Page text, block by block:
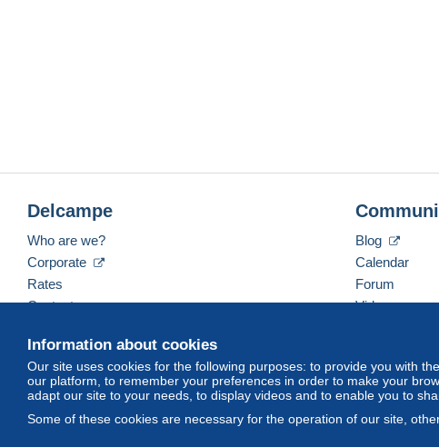
Information about cookies
Our site uses cookies for the following purposes: to provide you with
our platform, to remember your preferences in order to make your
adapt our site to your needs, to display videos and to enable you to
Some of these cookies are necessary for the operation of our site,
Delcampe
Who are we?
Corporate
Rates
Contact us
Blog
Calendar
Forum
Videos
English (United States) USD America/Indiana/Vevay